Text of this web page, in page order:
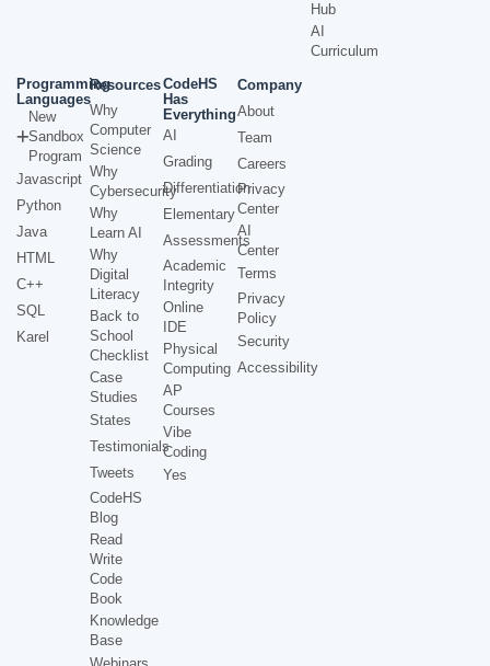
Hub
AI
Curriculum
Programming
Languages
New
Sandbox
Program
Javascript
Python
Java
HTML
C++
SQL
Karel
Resources
Why
Computer
Science
Why
Cybersecurity
Why
Learn AI
Why
Digital
Literacy
Back to
School
Checklist
Case
Studies
States
Testimonials
Tweets
CodeHS
Blog
Read
Write
Code
Book
Knowledge
Base
CodeHS
Has
Everything
AI
Grading
Differentiation
Elementary
Assessments
Academic
Integrity
Online
IDE
Physical
Computing
AP
Courses
Vibe
Coding
Yes
Company
About
Team
Careers
Privacy
Center
AI
Center
Terms
Privacy
Policy
Security
Accessibility